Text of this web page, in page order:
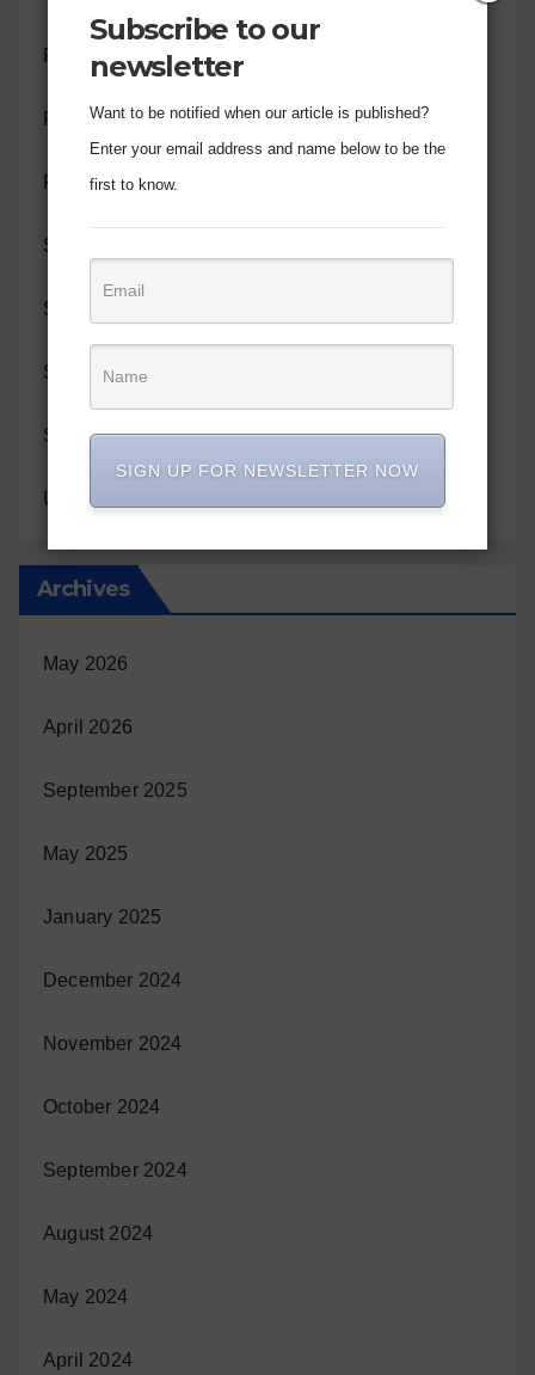
PERSONALITY PROFILE
PROMOTION
RELATIONSHIPS
SIR JOHN MOTIVATE
SOCIAL IMPACT
SPIRITUAL GROWTH
SUNDAY WRITES
UNCATEGORIZED
Archives
May 2026
April 2026
September 2025
May 2025
January 2025
December 2024
November 2024
October 2024
September 2024
August 2024
May 2024
April 2024
Subscribe to our
newsletter
Want to be notified when our article is published?
Enter your email address and name below to be the
first to know.
SIGN UP FOR NEWSLETTER NOW